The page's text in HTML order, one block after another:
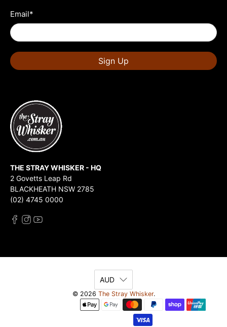
Email*
Sign Up
THE STRAY WHISKER - HQ
2 Govetts Leap Rd
BLACKHEATH NSW 2785
(02) 4745 0000
AUD
© 2026 The Stray Whisker.